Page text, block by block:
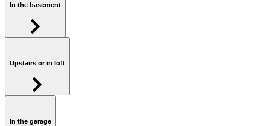
In the basement
Upstairs or in loft
In the garage